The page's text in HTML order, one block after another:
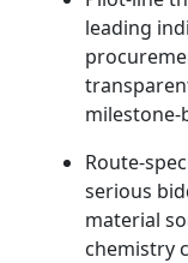
leading
milestone-
Route-
serious
material
chemistry